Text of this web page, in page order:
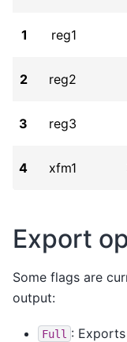
1 reg1
2 reg2
3 reg3
4 xfm1
Export
Some flags are
output:
Full :